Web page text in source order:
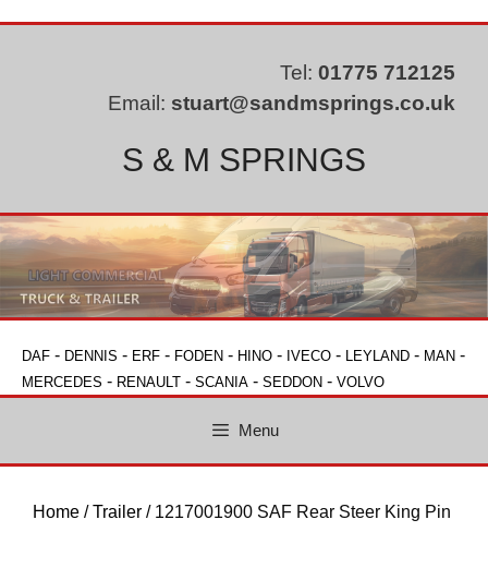
Tel: 01775 712125
Email: stuart@sandmsprings.co.uk
S & M SPRINGS
DAF - DENNIS - ERF - FODEN - HINO - IVECO - LEYLAND - MAN -
MERCEDES - RENAULT - SCANIA - SEDDON - VOLVO
Menu
Home /Trailer / 1217001900 SAF Rear Steer King Pin